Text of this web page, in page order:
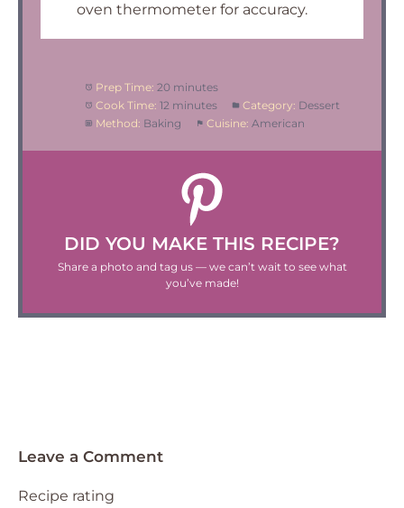
oven thermometer for accuracy.
Prep Time: 20 minutes
Cook Time: 12 minutes Category: Dessert
Method: Baking Cuisine: American
DID YOU MAKE THIS RECIPE?
Share a photo and tag us — we can’t wait to see what
you’ve made!
Leave a Comment
Recipe rating